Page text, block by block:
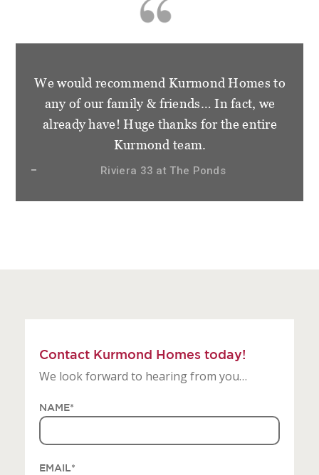
We are so happy and grateful for the
wonderful treatment that we had from the
staff at Kurmond Homes. We have become
not only clients but friends and very
appreciative of how things have gone.
Contact Kurmond Homes today!
We look forward to hearing from you…
NAME*
EMAIL*